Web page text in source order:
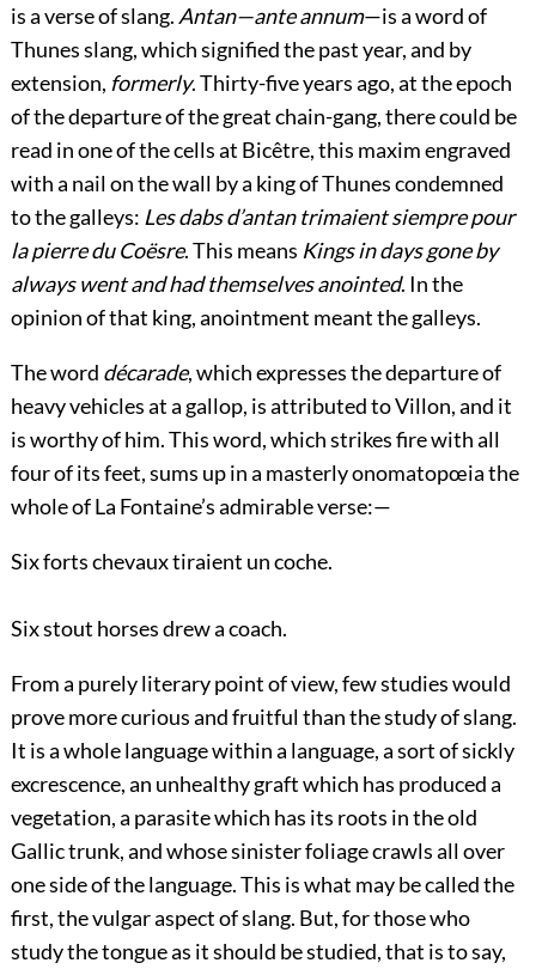
is a verse of slang. Antan—ante annum—is a word of
Thunes slang, which signified the past year, and by
extension, formerly. Thirty-five years ago, at the epoch
of the departure of the great chain-gang, there could be
read in one of the cells at Bicêtre, this maxim engraved
with a nail on the wall by a king of Thunes condemned
to the galleys: Les dabs d’antan trimaient siempre pour
la pierre du Coësre. This means Kings in days gone by
always went and had themselves anointed. In the
opinion of that king, anointment meant the galleys.
The word décarade, which expresses the departure of
heavy vehicles at a gallop, is attributed to Villon, and it
is worthy of him. This word, which strikes fire with all
four of its feet, sums up in a masterly onomatopœia the
whole of La Fontaine’s admirable verse:—
Six forts chevaux tiraient un coche.
Six stout horses drew a coach.
From a purely literary point of view, few studies would
prove more curious and fruitful than the study of slang.
It is a whole language within a language, a sort of sickly
excrescence, an unhealthy graft which has produced a
vegetation, a parasite which has its roots in the old
Gallic trunk, and whose sinister foliage crawls all over
one side of the language. This is what may be called the
first, the vulgar aspect of slang. But, for those who
study the tongue as it should be studied, that is to say,